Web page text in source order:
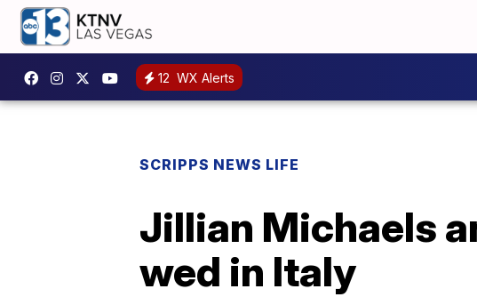
12 WX Alerts
SCRIPPS NEWS LIFE
Jillian Michaels
wed in Italy